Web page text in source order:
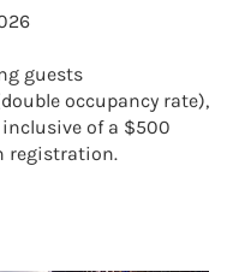
guests
occupancy rate),
of a $500
registration.